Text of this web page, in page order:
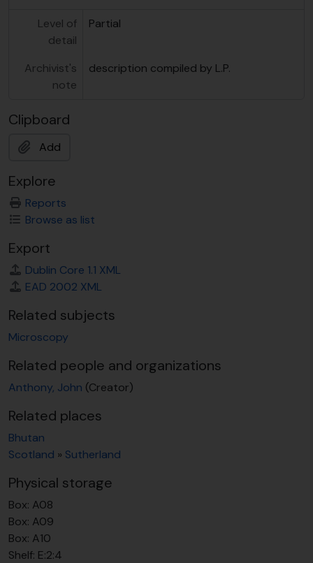
Level of
detail
Partial
Archivist's
note
description compiled by L.P.
Clipboard
Add
Explore
Reports
Browse as list
Export
Dublin Core 1.1 XML
EAD 2002 XML
Related subjects
Microscopy
Related people and organizations
Anthony, John (Creator)
Related places
Bhutan
Scotland » Sutherland
Physical storage
Box: A08
Box: A09
Box: A10
Shelf: E:2:4